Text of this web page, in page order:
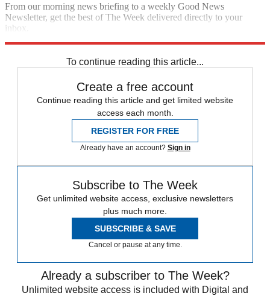
From our morning news briefing to a weekly Good News
Newsletter, get the best of The Week delivered directly to your
inbox.
To continue reading this article...
Create a free account
Continue reading this article and get limited website
access each month.
REGISTER FOR FREE
Already have an account? Sign in
Subscribe to The Week
Get unlimited website access, exclusive newsletters
plus much more.
SUBSCRIBE & SAVE
Cancel or pause at any time.
Already a subscriber to The Week?
Unlimited website access is included with Digital and